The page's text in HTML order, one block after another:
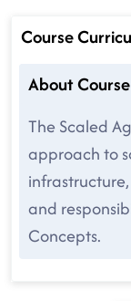
Course
About Course
The Scaled
approach to
and
Concepts.